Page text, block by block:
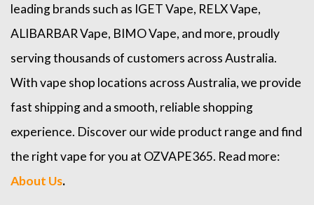
leading brands such as IGET Vape, RELX Vape,
ALIBARBAR Vape, BIMO Vape, and more, proudly
serving thousands of customers across Australia.
With vape shop locations across Australia, we provide
fast shipping and a smooth, reliable shopping
experience. Discover our wide product range and find
the right vape for you at OZVAPE365. Read more:
About Us.